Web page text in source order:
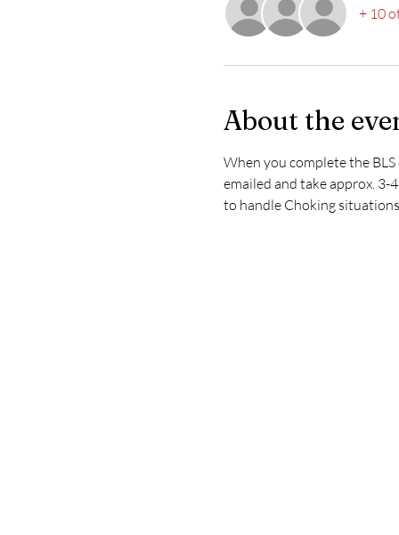
+ 10
About the
When you complete the
emailed and take approx. 3-
to handle Choking